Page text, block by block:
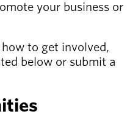
your business or
to get involved,
below or submit a